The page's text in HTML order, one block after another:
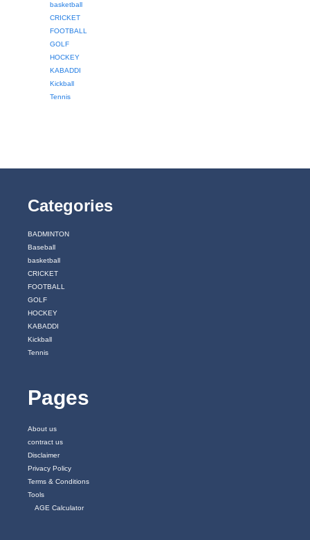
basketball
CRICKET
FOOTBALL
GOLF
HOCKEY
KABADDI
Kickball
Tennis
Categories
BADMINTON
Baseball
basketball
CRICKET
FOOTBALL
GOLF
HOCKEY
KABADDI
Kickball
Tennis
Pages
About us
contract us
Disclaimer
Privacy Policy
Terms & Conditions
Tools
AGE Calculator